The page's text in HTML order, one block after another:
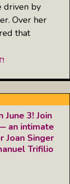
driven by
Over her
that
June 3! Join
an intimate
Joan Singer
Trifilio